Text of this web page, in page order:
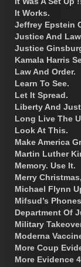
It Works.
Jeffrey Epstein
Justice And
Justice
Kamala Harris
Law And Order.
Learn To See.
Let It Spread.
Liberty And
Long Live The
Look At This.
Make America
Martin Luther
Memory. Use It.
Merry
Michael Flynn
Mifsud’s
Department Of
Military
Moderna
More Coup
More Evidence